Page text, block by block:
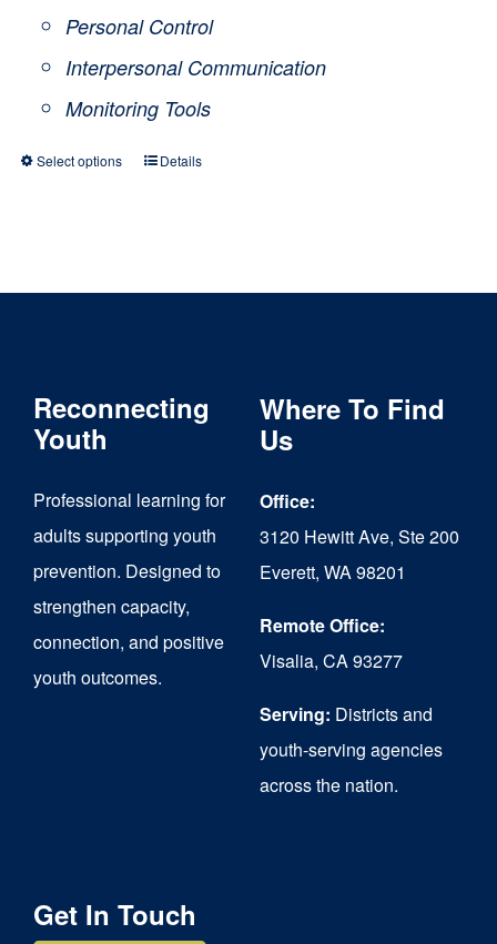
Personal Control
Interpersonal Communication
Monitoring Tools
Select options
This
multiple
options
chosen
on
the
product
page
Details
Reconnecting
Youth
Professional learning for
adults supporting youth
prevention. Designed to
strengthen capacity,
connection, and positive
youth outcomes.
Where To Find
Us
Office:
3120 Hewitt Ave, Ste 200
Everett, WA 98201
Remote Office:
Visalia, CA 93277
Serving: Districts and
youth-serving agencies
across the nation.
Get In Touch